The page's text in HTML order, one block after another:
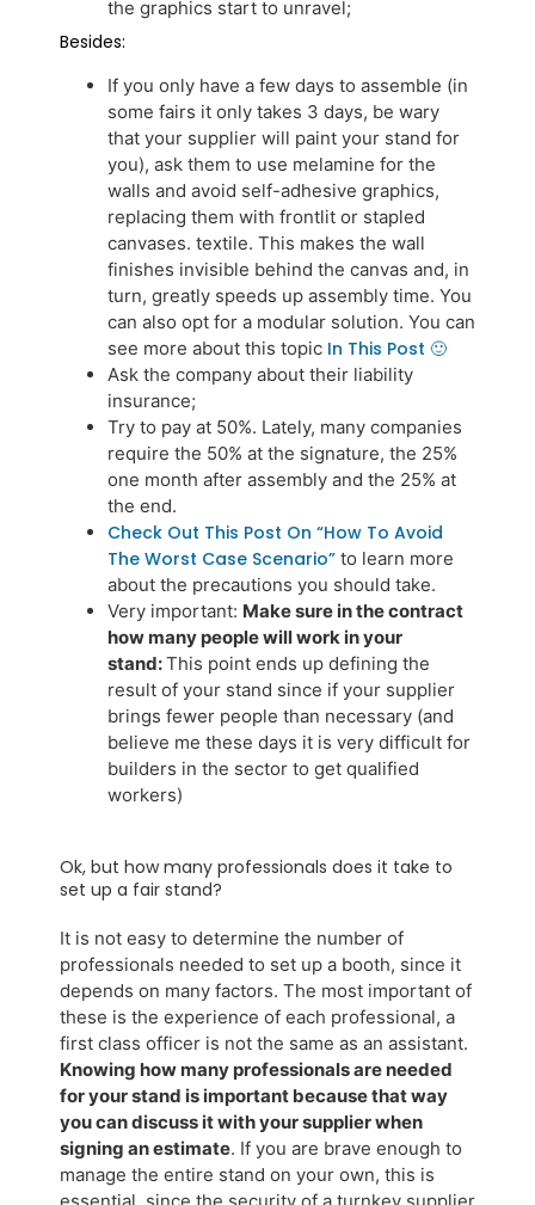
the graphics start to unravel;
Besides:
If you only have a few days to assemble (in
some fairs it only takes 3 days, be wary
that your supplier will paint your stand for
you), ask them to use melamine for the
walls and avoid self-adhesive graphics,
replacing them with frontlit or stapled
canvases. textile. This makes the wall
finishes invisible behind the canvas and, in
turn, greatly speeds up assembly time. You
can also opt for a modular solution. You can
see more about this topic In This Post 🙂
Ask the company about their liability
insurance;
Try to pay at 50%. Lately, many companies
require the 50% at the signature, the 25%
one month after assembly and the 25% at
the end.
Check Out This Post On “how To Avoid
The Worst Case Scenario” to learn more
about the precautions you should take.
Very important: Make sure in the contract
how many people will work in your
stand:This point ends up defining the
result of your stand since if your supplier
brings fewer people than necessary (and
believe me these days it is very difficult for
builders in the sector to get qualified
workers)
Ok, but how many professionals does it take to
set up a fair stand?
It is not easy to determine the number of
professionals needed to set up a booth, since it
depends on many factors. The most important of
these is the experience of each professional, a
first class officer is not the same as an assistant.
Knowing how many professionals are needed
for your stand is important because that way
you can discuss it with your supplier when
signing an estimate. If you are brave enough to
manage the entire stand on your own, this is